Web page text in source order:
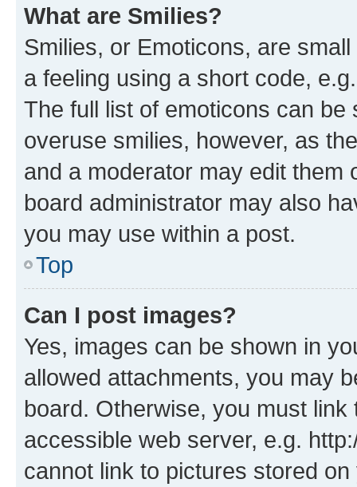
What are Smilies?
Smilies, or Emoticons, are
a feeling using a short code,
The full list of emoticons can
overuse smilies, however, as
and a moderator may edit them
board administrator may also
you may use within a post.
Top
Can I post images?
Yes, images can be shown in
allowed attachments, you may
board. Otherwise, you must
accessible web server, e.g.
cannot link to pictures stored